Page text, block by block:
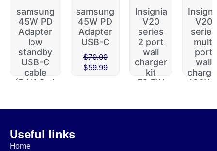
samsung
45W PD
Adapter
low
standby
USB-C
cable
(54/1.8m)
$19.99
samsung
45W PD
Adapter
USB-C
$70.00
$59.99
Insignia
V20
series
2 port
wall
charger
kit
72.5W
$39.99
V20
series
multi
port
wall
100W
$60.00
Useful links
Home